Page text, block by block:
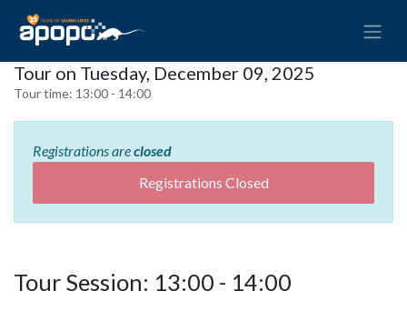
Tour on Tuesday, December 09, 2025
Tour time: 13:00 - 14:00
Registrations areclosed
Registrations Closed
Tour Session: 13:00 - 14:00